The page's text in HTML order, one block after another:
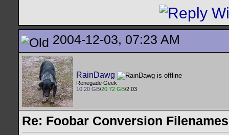
2004-12-03, 07:23 AM
RainDawg
Renegade Geek
10.20 GB/20.72 GB/2.03
Re: Foobar Conversion Filenames